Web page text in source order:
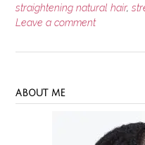
straightening natural hair,
Leave a comment
ABOUT ME